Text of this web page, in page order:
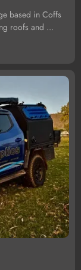
based in Coffs
roofs and ...